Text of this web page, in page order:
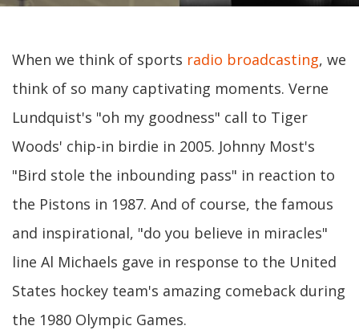
When we think of sports radio broadcasting, we
think of so many captivating moments. Verne
Lundquist's "oh my goodness" call to Tiger
Woods' chip-in birdie in 2005. Johnny Most's
"Bird stole the inbounding pass" in reaction to
the Pistons in 1987. And of course, the famous
and inspirational, "do you believe in miracles"
line Al Michaels gave in response to the United
States hockey team's amazing comeback during
the 1980 Olympic Games.